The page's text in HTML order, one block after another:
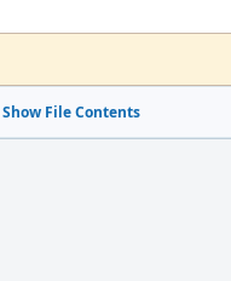
Show File Contents